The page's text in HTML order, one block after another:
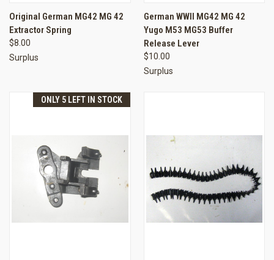
Original German MG42 MG 42
Extractor Spring
$8.00
Surplus
German WWII MG42 MG 42
Yugo M53 MG53 Buffer
Release Lever
$10.00
Surplus
ONLY 5 LEFT IN STOCK